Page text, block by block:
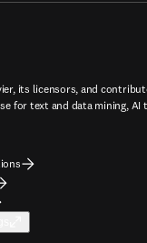
its licensors, and
for text and data mining, AI